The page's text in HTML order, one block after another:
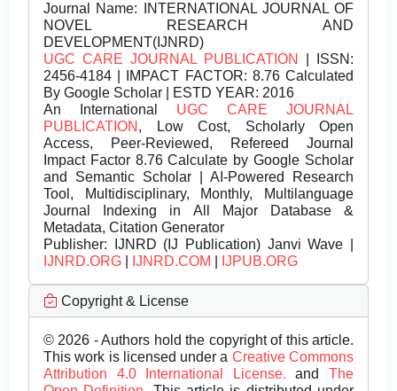
Journal Name: INTERNATIONAL JOURNAL OF
NOVEL RESEARCH AND
DEVELOPMENT(IJNRD)
UGC CARE JOURNAL PUBLICATION
| ISSN:
2456-4184 | IMPACT FACTOR: 8.76 Calculated
By Google Scholar | ESTD YEAR: 2016
An International UGC CARE JOURNAL
PUBLICATION , Low Cost, Scholarly Open
Access, Peer-Reviewed, Refereed Journal
Impact Factor 8.76 Calculate by Google Scholar
and Semantic Scholar | AI-Powered Research
Tool, Multidisciplinary, Monthly, Multilanguage
Journal Indexing in All Major Database &
Metadata, Citation Generator
Publisher: IJNRD (IJ Publication) Janvi Wave |
IJNRD.ORG
IJNRD.COM IJPUB.ORG
Copyright & License
© 2026 - Authors hold the copyright of this article.
This work is licensed under a Creative Commons
Attribution 4.0 International License.andThe